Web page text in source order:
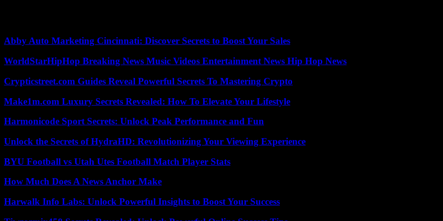
Abby Auto Marketing Cincinnati: Discover Secrets to Boost Your Sales
WorldStarHipHop Breaking News Music Videos Entertainment News Hip Hop News
Crypticstreet.com Guides Reveal Powerful Secrets To Mastering Crypto
Make1m.com Luxury Secrets Revealed: How To Elevate Your Lifestyle
Harmonicode Sport Secrets: Unlock Peak Performance and Fun
Unlock the Secrets of HydraHD: Revolutionizing Your Viewing Experience
BYU Football vs Utah Utes Football Match Player Stats
How Much Does A News Anchor Make
Harwalk Info Labs: Unlock Powerful Insights to Boost Your Success